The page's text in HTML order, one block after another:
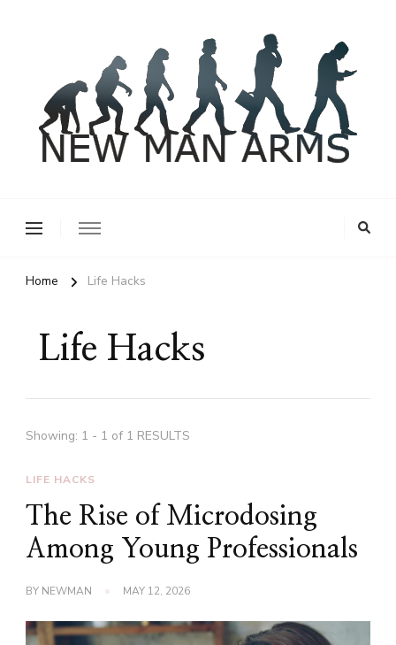
Home Life Hacks
Life Hacks
Showing: 1 - 1 of 1 RESULTS
LIFE HACKS
The Rise of Microdosing
Among Young Professionals
BY NEWMAN MAY 12, 2026